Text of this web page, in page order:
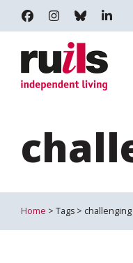
RUILS -
Home > Tags >